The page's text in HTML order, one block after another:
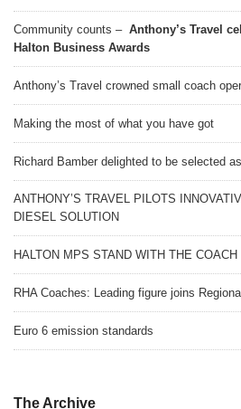
Community counts – Anthony’s Travel
Halton Business Awards
Anthony’s Travel crowned small coach
Making the most of what you have got
Richard Bamber delighted to be selected
ANTHONY’S TRAVEL PILOTS
DIESEL SOLUTION
HALTON MPS STAND WITH THE
RHA Coaches: Leading figure joins
Euro 6 emission standards
The Archive